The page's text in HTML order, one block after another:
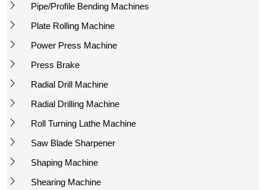
Pipe/Profile Bending Machines
Plate Rolling Machine
Power Press Machine
Press Brake
Radial Drill Machine
Radial Drilling Machine
Roll Turning Lathe Machine
Saw Blade Sharpener
Shaping Machine
Shearing Machine